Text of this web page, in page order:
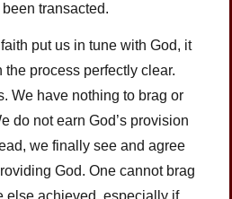
transacted.
put us in tune with God, it
process perfectly clear.
We have nothing to brag or
do not earn God’s provision
we finally see and agree
God. One cannot brag